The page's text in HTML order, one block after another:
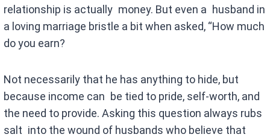
relationship is actually money. But even a husband in
a loving marriage bristle a bit when asked, “How much
do you earn?
Not necessarily that he has anything to hide, but
because income can be tied to pride, self-worth, and
the need to provide. Asking this question always rubs
salt into the wound of husbands who believe that